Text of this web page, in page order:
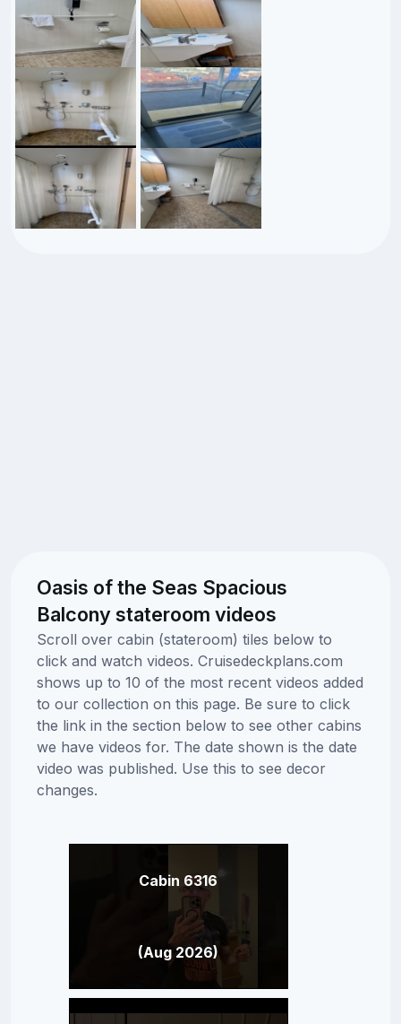
Oasis of the Seas Spacious
Balcony stateroom videos
Scroll over cabin (stateroom) tiles below to
click and watch videos. Cruisedeckplans.com
shows up to 10 of the most recent videos added
to our collection on this page. Be sure to click
the link in the section below to see other cabins
we have videos for. The date shown is the date
video was published. Use this to see decor
changes.
Cabin 6316
(Aug 2026)